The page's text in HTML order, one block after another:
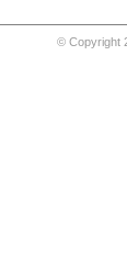
© Copyright